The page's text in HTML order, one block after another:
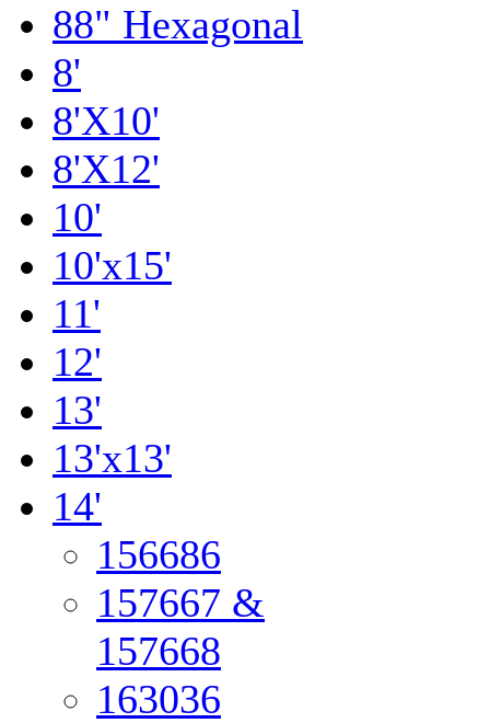
88" Hexagonal
8'
8'X10'
8'X12'
10'
10'x15'
11'
12'
13'
13'x13'
14'
156686
157667 &
157668
163036